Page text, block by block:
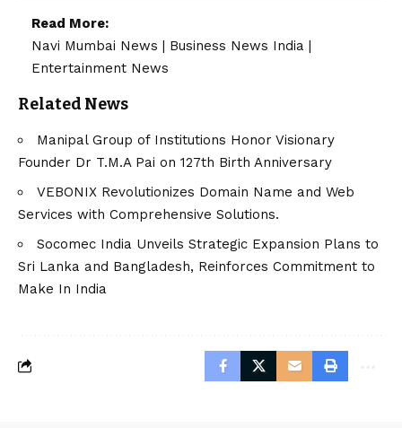
Read More:
Navi Mumbai News
Business News India
Entertainment News
Related News
Manipal Group of Institutions Honor Visionary
Founder Dr T.M.A Pai on 127th Birth Anniversary
VEBONIX Revolutionizes Domain Name and Web
Services with Comprehensive Solutions.
Socomec India Unveils Strategic Expansion Plans to
Sri Lanka and Bangladesh, Reinforces Commitment to
Make In India